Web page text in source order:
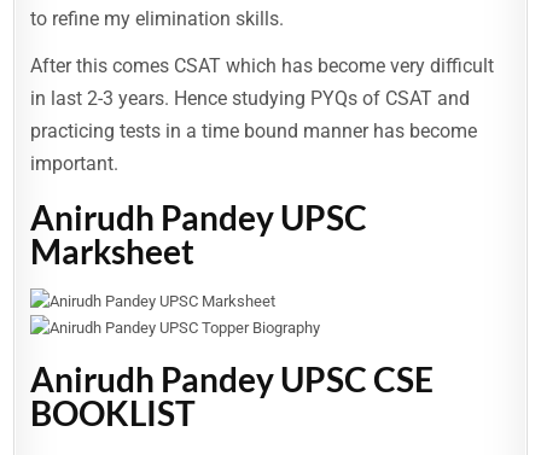
to refine my elimination skills.
After this comes CSAT which has become very difficult
in last 2-3 years. Hence studying PYQs of CSAT and
practicing tests in a time bound manner has become
important.
Anirudh Pandey UPSC
Marksheet
Anirudh Pandey UPSC CSE
BOOKLIST